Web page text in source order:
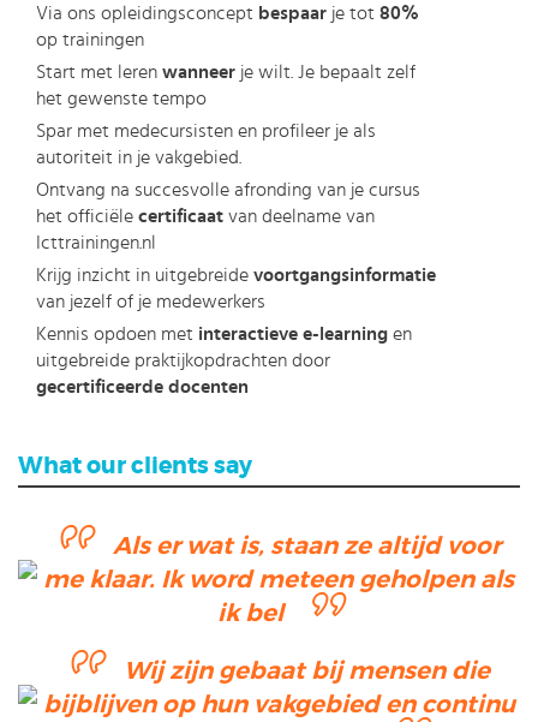
Via ons opleidingsconcept bespaar je tot 80%
op trainingen
Start met leren wanneer je wilt. Je bepaalt zelf
het gewenste tempo
Spar met medecursisten en profileer je als
autoriteit in je vakgebied.
Ontvang na succesvolle afronding van je cursus
het officiële certificaat van deelname van
Icttrainingen.nl
Krijg inzicht in uitgebreide voortgangsinformatie
van jezelf of je medewerkers
Kennis opdoen met interactieve e-learning en
uitgebreide praktijkopdrachten door
gecertificeerde docenten
What our clients say
Als er wat is, staan ze altijd voor
me klaar. Ik word meteen geholpen als
ik bel
Wij zijn gebaat bij mensen die
bijblijven op hun vakgebied en continu